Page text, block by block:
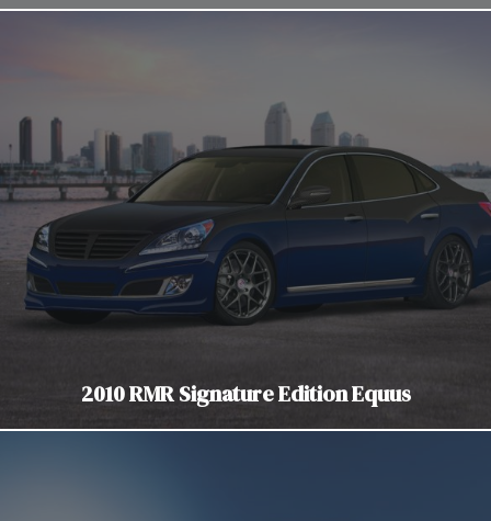
2010 RMR Signature Edition Equus